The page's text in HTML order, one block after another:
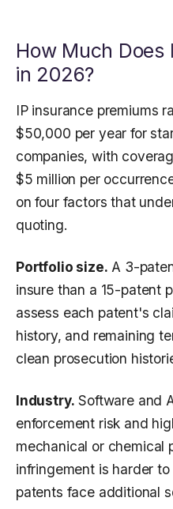
How Much Does
in 2026?
IP insurance premiums
$50,000 per year for
companies, with
$5 million per
on four factors that
quoting.
Portfolio size. A 3-
insure than a 15-patent
assess each patent's
history, and remaining
clean prosecution
Industry. Software and
enforcement risk and
mechanical or chemical
infringement is harder
patents face additional